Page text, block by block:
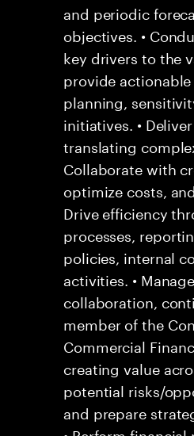
and periodic
objectives. •
key drivers to the
provide
planning,
initiatives. •
translating
Collaborate with
optimize costs,
Drive efficiency
processes,
policies, internal
activities. •
collaboration,
member of the
Commercial
creating value
potential risks/
and prepare